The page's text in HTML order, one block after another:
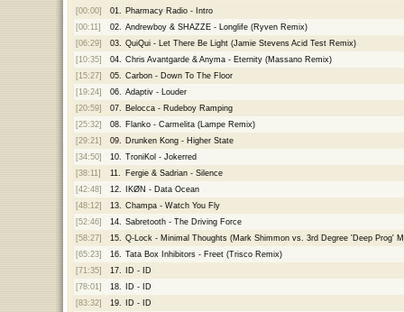
[00:00] 01.
Pharmacy Radio - Intro
[00:11]
02.
Andrewboy & SHAZZE - Longlife (Ryven Remix)
[06:29]
03.
QuiQui - Let There Be Light (Jamie Stevens Acid Test Remix)
[10:35]
04.
Chris Avantgarde & Anyma - Eternity (Massano Remix)
[15:27]
05.
Carbon - Down To The Floor
[19:24]
06.
Adaptiv - Louder
[20:59]
07.
Belocca - Rudeboy Ramping
[25:32]
08.
Flanko - Carmelita (Lampe Remix)
[29:21]
09.
Drunken Kong - Higher State
[34:50]
10.
TroniKol - Jokerred
[38:11]
11.
Fergie & Sadrian - Silence
[42:48]
12.
IKØN - Data Ocean
[48:12]
13.
Champa - Watch You Fly
[52:46]
14.
Sabretooth - The Driving Force
[58:27]
15.
Q-Lock - Minimal Thoughts (Mark Shimmon vs. 3rd Degree 'Deep Prog'
[65:23]
16.
Tata Box Inhibitors - Freet (Trisco Remix)
[71:35]
17.
ID - ID
[78:01]
18.
ID - ID
[83:32]
19.
ID - ID